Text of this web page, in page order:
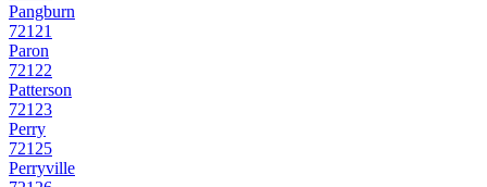
Pangburn
72121
Paron
72122
Patterson
72123
Perry
72125
Perryville